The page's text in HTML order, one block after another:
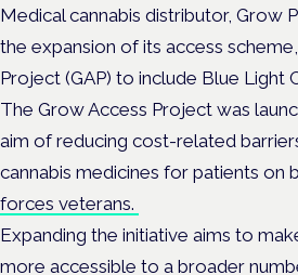
Medical cannabis distributor, Grow
the expansion of its access
Project (GAP) to include Blue Light
The Grow Access Project was
aim of reducing cost-related
cannabis medicines for patients on
forces veterans.
Expanding the initiative aims to
more accessible to a broader